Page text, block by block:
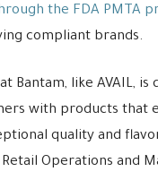
the FDA PMTA
compliant brands.
Bantam, like AVAIL, is
with products that
quality and
Operations and